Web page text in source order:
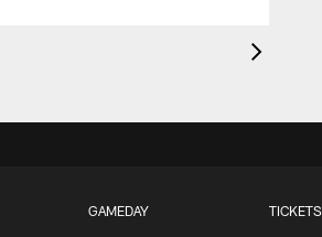
GAMEDAY TICKETS